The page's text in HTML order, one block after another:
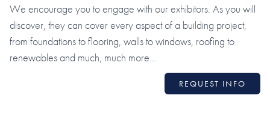
We encourage you to engage with our exhibitors. As you will
discover, they can cover every aspect of a building project,
from foundations to flooring, walls to windows, roofing to
renewables and much, much more…
REQUEST INFO